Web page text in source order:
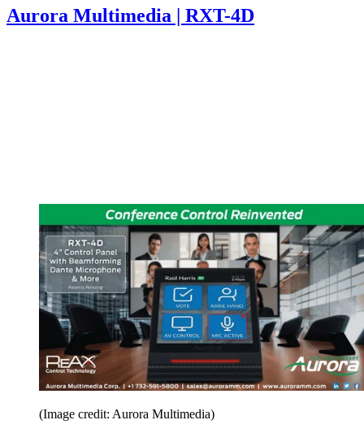
Aurora Multimedia | RXT-4D
(Image credit: Aurora Multimedia)